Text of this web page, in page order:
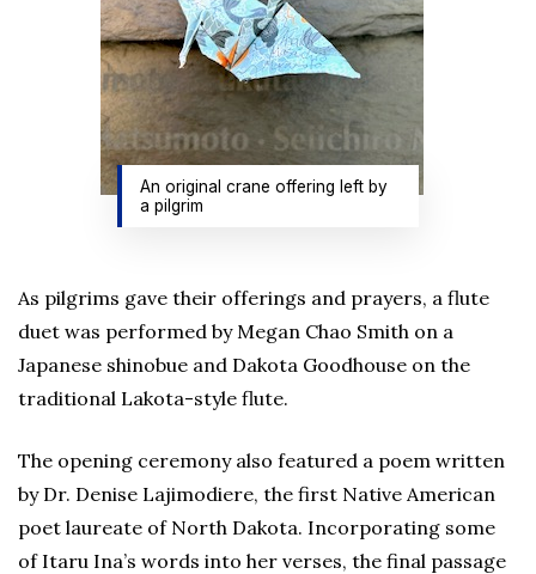
An original crane offering left by
a pilgrim
As pilgrims gave their offerings and prayers, a flute
duet was performed by Megan Chao Smith on a
Japanese shinobue and Dakota Goodhouse on the
traditional Lakota-style flute.
The opening ceremony also featured a poem written
by Dr. Denise Lajimodiere, the first Native American
poet laureate of North Dakota. Incorporating some
of Itaru Ina’s words into her verses, the final passage